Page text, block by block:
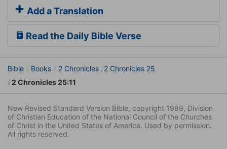
Add a Translation
Read the Daily Bible Verse
Bible Books 2 Chronicles
2 Chronicles 25
2 Chronicles 25:11
New Revised Standard Version Bible, copyright 1989, Division
of Christian Education of the National Council of the Churches
of Christ in the United States of America. Used by permission.
All rights reserved.